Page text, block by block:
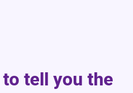
tell you the